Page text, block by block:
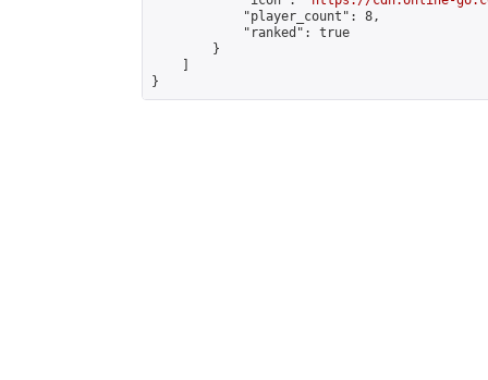
            "player_count": 8,
            "ranked": true
        }
}